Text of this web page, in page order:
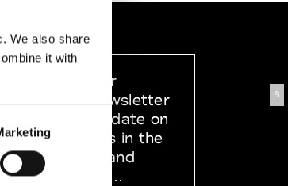
We also share
it with
B
Sign up to our
dedicated newsletter
to stay up to date on
what happens in the
Fashion, Art and
Design world...